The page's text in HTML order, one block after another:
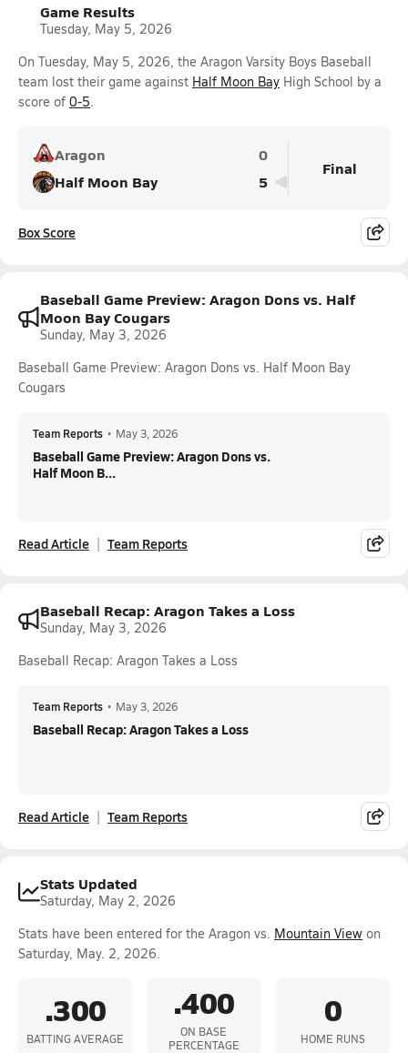
Game Results
Tuesday, May 5, 2026
On Tuesday, May 5, 2026, the Aragon Varsity Boys Baseball
team lost their game against Half Moon Bay High School by a
score of 0-5.
Aragon
0
Half Moon Bay
5
Final
Box Score
Baseball Game Preview: Aragon Dons vs. Half
Moon Bay Cougars
Sunday, May 3, 2026
Baseball Game Preview: Aragon Dons vs. Half Moon Bay
Cougars
Team Reports • May 3, 2026
Baseball Game Preview: Aragon Dons vs.
Half Moon B...
Read Article Team Reports
Baseball Recap: Aragon Takes a Loss
Sunday, May 3, 2026
Baseball Recap: Aragon Takes a Loss
Team Reports • May 3, 2026
Baseball Recap: Aragon Takes a Loss
Read Article Team Reports
Stats Updated
Saturday, May 2, 2026
Stats have been entered for the Aragon vs. Mountain View on
Saturday, May. 2, 2026.
.300
BATTING AVERAGE
.400
ON BASE
PERCENTAGE
0
HOME RUNS